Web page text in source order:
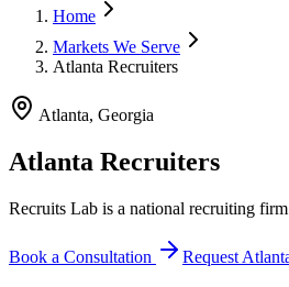
Home
Markets We Serve
Atlanta Recruiters
Atlanta, Georgia
Atlanta Recruiters
Recruits Lab is a national recruiting
Book a Consultation Request